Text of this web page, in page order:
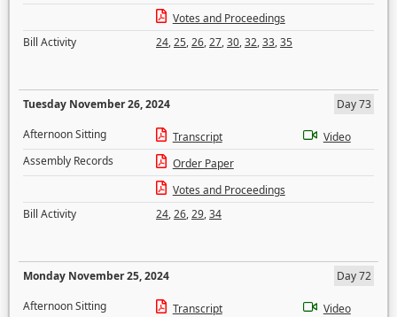
Votes and Proceedings
Bill Activity
24,25,26,27,30,32,33,35
Tuesday November 26, 2024
Day 73
Afternoon Sitting
Transcript
Video
Assembly Records
Order Paper
Votes and Proceedings
Bill Activity
24,26,29,34
Monday November 25, 2024
Day 72
Afternoon Sitting
Transcript
Video